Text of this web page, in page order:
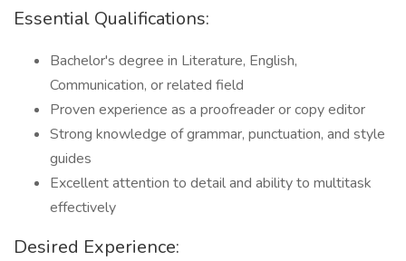
Essential Qualifications:
Bachelor's degree in Literature, English,
Communication, or related field
Proven experience as a proofreader or copy editor
Strong knowledge of grammar, punctuation, and style
guides
Excellent attention to detail and ability to multitask
effectively
Desired Experience: